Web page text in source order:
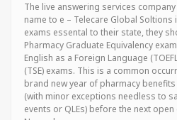
The live answering services
name to e – Telecare Global Soltions
exams essental to their state, they
Pharmacy Graduate Equivalency
English as a Foreign Language
(TSE) exams. This is a common
brand new year of pharmacy
(with minor exceptions needless to
events or QLEs) before the next